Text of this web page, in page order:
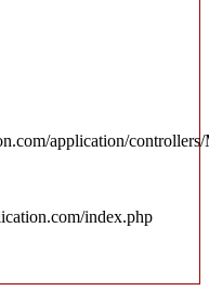
application/
index.php